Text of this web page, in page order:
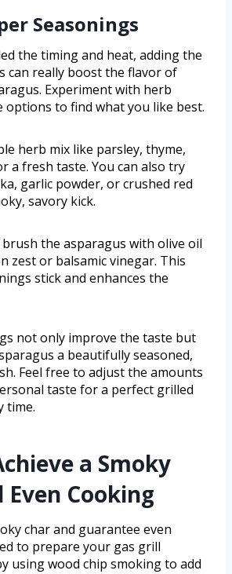
Seasonings
the timing and heat, adding the
can really boost the flavor of
Experiment with herb
options to find what you like best.
herb mix like parsley, thyme,
a fresh taste. You can also try
garlic powder, or crushed red
savory kick.
the asparagus with olive oil
zest or balsamic vinegar. This
stick and enhances the
not only improve the taste but
a beautifully seasoned,
Feel free to adjust the amounts
taste for a perfect grilled
time.
a Smoky
Even Cooking
char and guarantee even
to prepare your gas grill
using wood chip smoking to add